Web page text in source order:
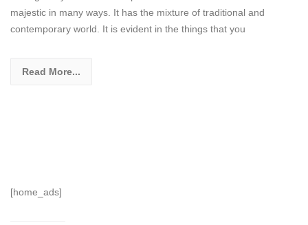
majestic in many ways. It has the mixture of traditional and
contemporary world. It is evident in the things that you
Read More...
[home_ads]